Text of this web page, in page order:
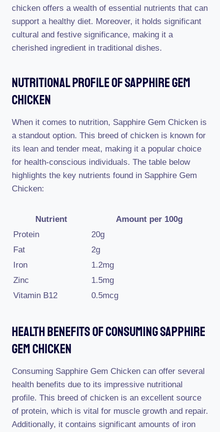
chicken offers a wealth of essential nutrients that can
support a healthy diet. Moreover, it holds significant
cultural and festive significance, making it a
cherished ingredient in traditional dishes.
Nutritional Profile Of Sapphire Gem
Chicken
When it comes to nutrition, Sapphire Gem Chicken is
a standout option. This breed of chicken is known for
its lean and tender meat, making it a popular choice
for health-conscious individuals. The table below
highlights the key nutrients found in Sapphire Gem
Chicken:
Nutrient
Amount per 100g
Protein
20g
Fat
2g
Iron
1.2mg
Zinc
1.5mg
Vitamin B12
0.5mcg
Health Benefits Of Consuming Sapphire
Gem Chicken
Consuming Sapphire Gem Chicken can offer several
health benefits due to its impressive nutritional
profile. This breed of chicken is an excellent source
of protein, which is vital for muscle growth and repair.
Additionally, it contains significant amounts of iron